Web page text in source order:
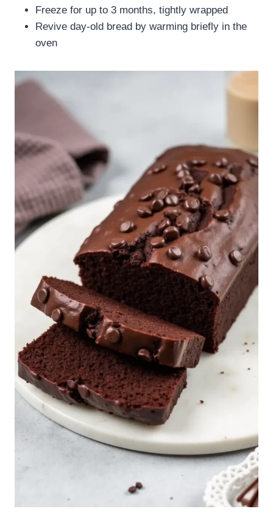
Freeze for up to 3 months, tightly wrapped
Revive day-old bread by warming briefly in the
oven